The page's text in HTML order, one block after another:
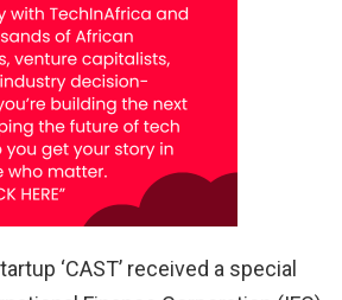
‘CAST’ received a special